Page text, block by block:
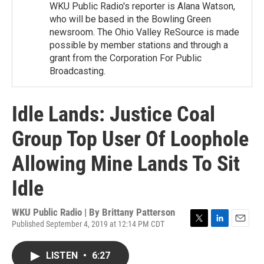
WKU Public Radio's reporter is Alana Watson,
who will be based in the Bowling Green
newsroom. The Ohio Valley ReSource is made
possible by member stations and through a
grant from the Corporation For Public
Broadcasting.
Idle Lands: Justice Coal
Group Top User Of Loophole
Allowing Mine Lands To Sit
Idle
WKU Public Radio | By Brittany Patterson
Published September 4, 2019 at 12:14 PM CDT
LISTEN • 6:27